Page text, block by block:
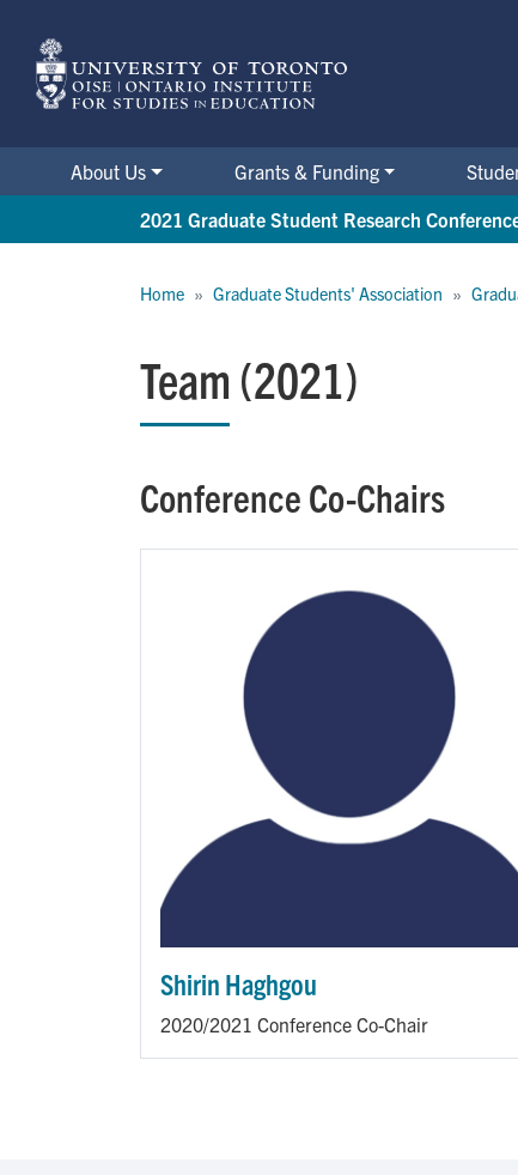
main
content
About Us Grants & Funding
2021 Graduate Student Research
Home Graduate Students' Association
Team (2021)
Conference Co-Chairs
Shirin Haghgou
2020/2021 Conference Co-Chair